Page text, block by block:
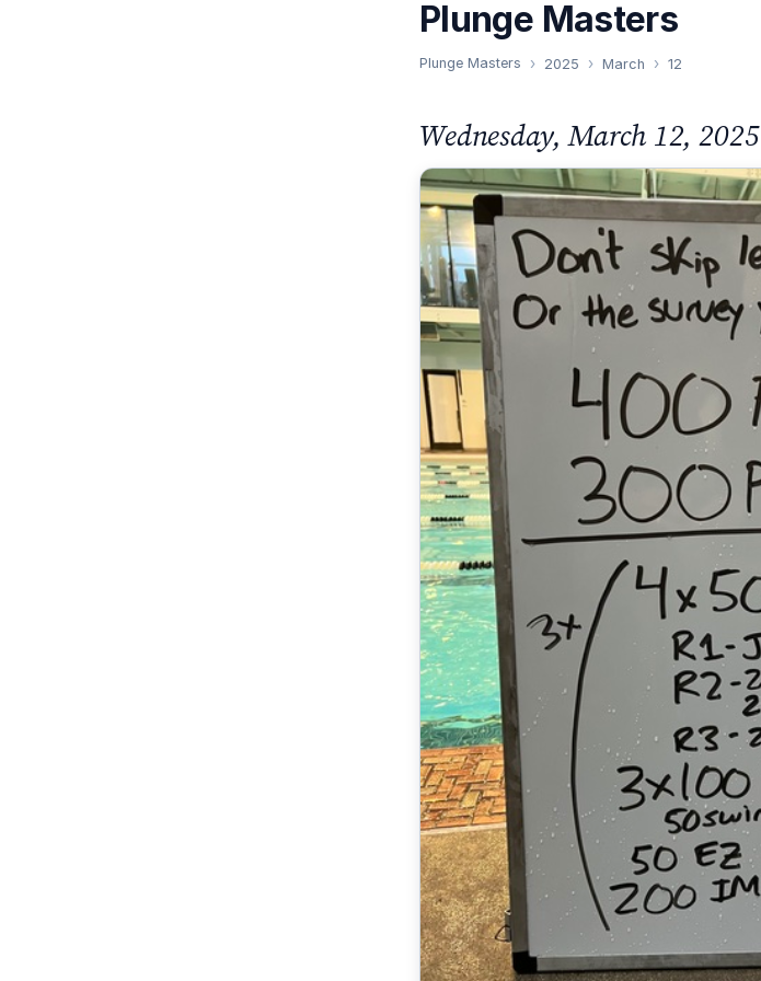
Plunge Masters
Plunge Masters 2025 March 12
Wednesday, March 12, 2025